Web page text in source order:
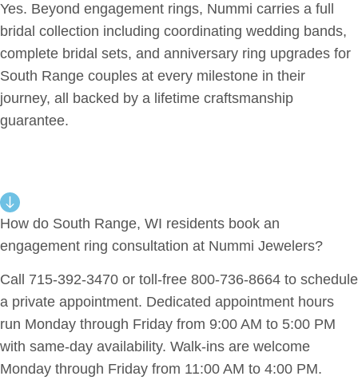
Yes. Beyond engagement rings, Nummi carries a full
bridal collection including coordinating wedding bands,
complete bridal sets, and anniversary ring upgrades for
South Range couples at every milestone in their
journey, all backed by a lifetime craftsmanship
guarantee.
How do South Range, WI residents book an
engagement ring consultation at Nummi Jewelers?
Call 715-392-3470 or toll-free 800-736-8664 to schedule
a private appointment. Dedicated appointment hours
run Monday through Friday from 9:00 AM to 5:00 PM
with same-day availability. Walk-ins are welcome
Monday through Friday from 11:00 AM to 4:00 PM.